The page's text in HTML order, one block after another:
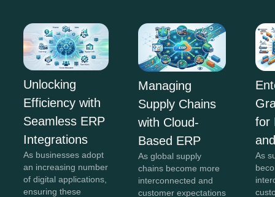
Unlocking
Efficiency with
Seamless ERP
Integrations
As businesses adopt
an increasing number
of digital applications,
ensuring these
Managing
Supply Chains
with Cloud-
Based ERP
As global supply
chains become more
interconnected and
customer expectations
for
As